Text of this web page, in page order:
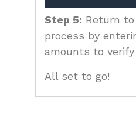
Step 5: Return
process by
amounts to
All set to go!